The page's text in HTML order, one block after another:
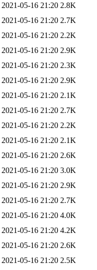
2021-05-16 21:20 2.8K
2021-05-16 21:20 2.7K
2021-05-16 21:20 2.2K
2021-05-16 21:20 2.9K
2021-05-16 21:20 2.3K
2021-05-16 21:20 2.9K
2021-05-16 21:20 2.1K
2021-05-16 21:20 2.7K
2021-05-16 21:20 2.2K
2021-05-16 21:20 2.1K
2021-05-16 21:20 2.6K
2021-05-16 21:20 3.0K
2021-05-16 21:20 2.9K
2021-05-16 21:20 2.7K
2021-05-16 21:20 4.0K
2021-05-16 21:20 4.2K
2021-05-16 21:20 2.6K
2021-05-16 21:20 2.5K